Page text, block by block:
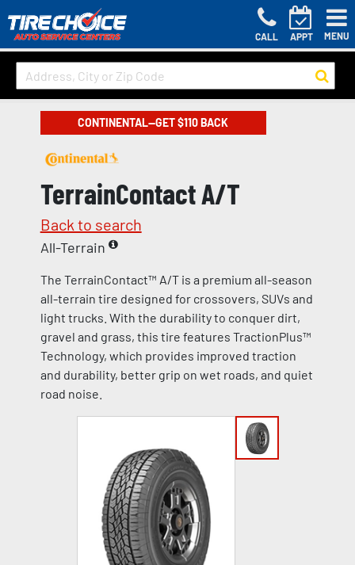
CALL APPT MENU
CONTINENTAL—GET $110 BACK
TerrainContact A/T
Back to search
All-Terrain
The TerrainContact™ A/T is a premium all-season
all-terrain tire designed for crossovers, SUVs and
light trucks. With the durability to conquer dirt,
gravel and grass, this tire features TractionPlus™
Technology, which provides improved traction
and durability, better grip on wet roads, and quiet
road noise.